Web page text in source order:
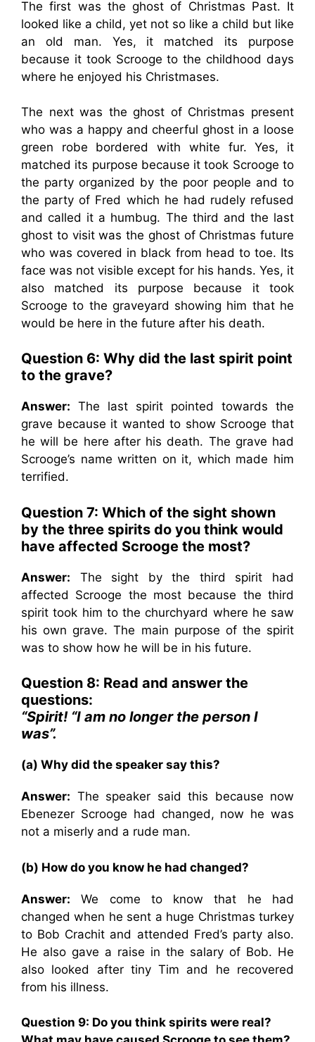
The first was the ghost of Christmas Past. It
looked like a child, yet not so like a child but like
an old man. Yes, it matched its purpose
because it took Scrooge to the childhood days
where he enjoyed his Christmases.
The next was the ghost of Christmas present
who was a happy and cheerful ghost in a loose
green robe bordered with white fur. Yes, it
matched its purpose because it took Scrooge to
the party organized by the poor people and to
the party of Fred which he had rudely refused
and called it a humbug. The third and the last
ghost to visit was the ghost of Christmas future
who was covered in black from head to toe. Its
face was not visible except for his hands. Yes, it
also matched its purpose because it took
Scrooge to the graveyard showing him that he
would be here in the future after his death.
Question 6: Why did the last spirit point
to the grave?
Answer: The last spirit pointed towards the
grave because it wanted to show Scrooge that
he will be here after his death. The grave had
Scrooge’s name written on it, which made him
terrified.
Question 7: Which of the sight shown
by the three spirits do you think would
have affected Scrooge the most?
Answer: The sight by the third spirit had
affected Scrooge the most because the third
spirit took him to the churchyard where he saw
his own grave. The main purpose of the spirit
was to show how he will be in his future.
Question 8: Read and answer the
questions:
“Spirit! “I am no longer the person I
was”.
(a) Why did the speaker say this?
Answer: The speaker said this because now
Ebenezer Scrooge had changed, now he was
not a miserly and a rude man.
(b) How do you know he had changed?
Answer: We come to know that he had
changed when he sent a huge Christmas turkey
to Bob Crachit and attended Fred’s party also.
He also gave a raise in the salary of Bob. He
also looked after tiny Tim and he recovered
from his illness.
Question 9: Do you think spirits were real?